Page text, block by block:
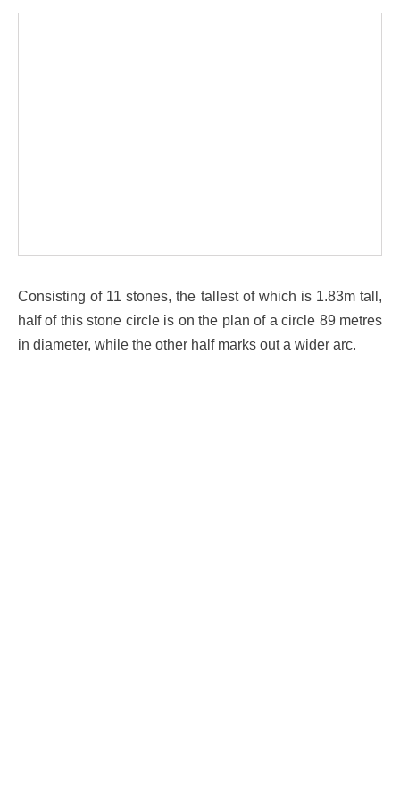
Consisting of 11 stones, the tallest of which is 1.83m tall,
half of this stone circle is on the plan of a circle 89 metres
in diameter, while the other half marks out a wider arc.